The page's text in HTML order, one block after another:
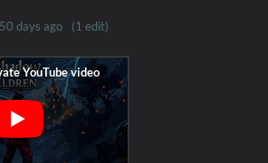
days ago (1 edit)